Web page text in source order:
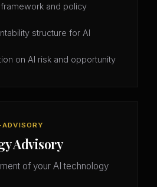
and policy
structure for AI
on AI risk and opportunity
Advisory
of your AI technology